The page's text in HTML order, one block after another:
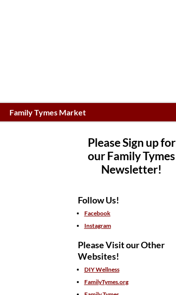
Family Tymes Market
Please Sign up for
our Family Tymes
Newsletter!
Follow Us!
Facebook
Instagram
Please Visit our Other
Websites!
DIY Wellness
FamilyTymes.org